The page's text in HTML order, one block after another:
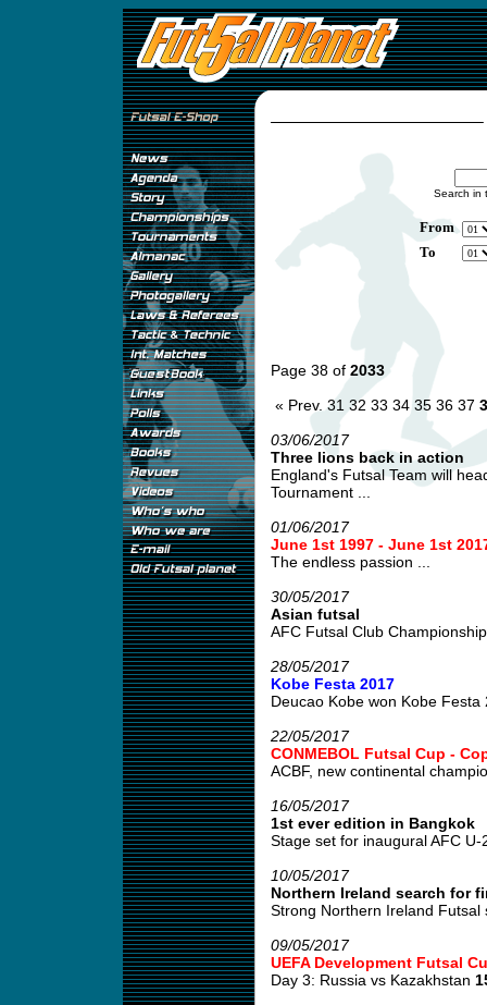
Search in
From
To
Page 38 of 2033
« Prev. 31 32 33 34 35 36 37
03/06/2017
Three lions back in action
England's Futsal Team will
Tournament ...
01/06/2017
June 1st 1997 - June 1st
The endless passion ...
30/05/2017
Asian futsal
AFC Futsal Club
28/05/2017
Kobe Festa 2017
Deucao Kobe won Kobe Festa
22/05/2017
CONMEBOL Futsal Cup -
ACBF, new continental
16/05/2017
1st ever edition in Bangkok
Stage set for inaugural AFC
10/05/2017
Northern Ireland search for
Strong Northern Ireland
09/05/2017
UEFA Development Futsal
Day 3: Russia vs Kazakhstan